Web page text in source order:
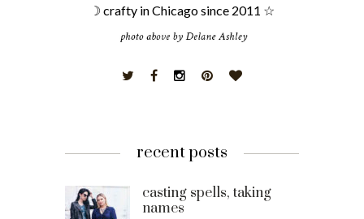
☽ crafty in Chicago since 2011 ☆
recent posts
casting spells, taking
names